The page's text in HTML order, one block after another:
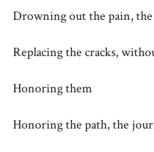
Drowning out the pain,
Replacing the cracks,
Honoring them
Honoring the path, the